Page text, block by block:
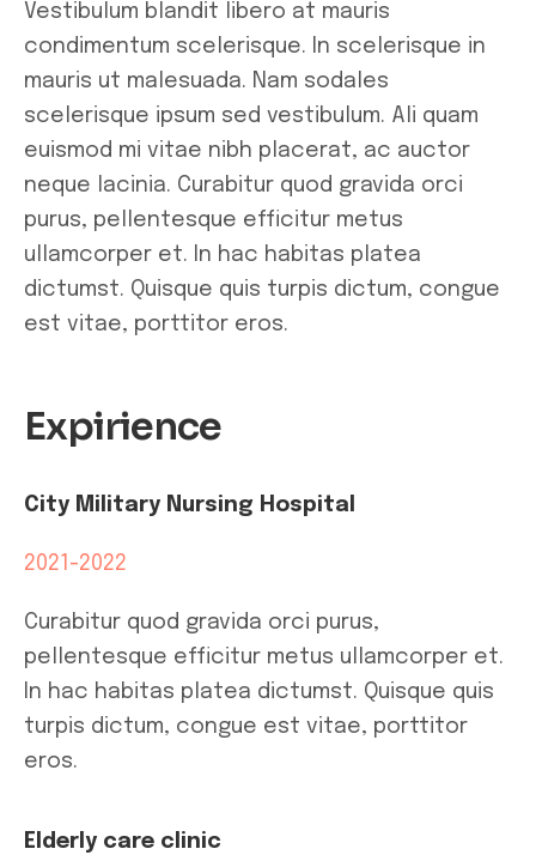
Vestibulum blandit libero at mauris
condimentum scelerisque. In scelerisque in
mauris ut malesuada. Nam sodales
scelerisque ipsum sed vestibulum. Ali quam
euismod mi vitae nibh placerat, ac auctor
neque lacinia. Curabitur quod gravida orci
purus, pellentesque efficitur metus
ullamcorper et. In hac habitas platea
dictumst. Quisque quis turpis dictum, congue
est vitae, porttitor eros.
Expirience
City Military Nursing Hospital
2021-2022
Curabitur quod gravida orci purus,
pellentesque efficitur metus ullamcorper et.
In hac habitas platea dictumst. Quisque quis
turpis dictum, congue est vitae, porttitor
eros.
Elderly care clinic